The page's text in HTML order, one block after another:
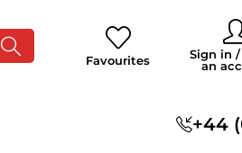
Favourites
Sign in
an
+44